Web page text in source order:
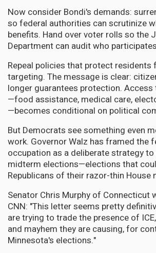
Now consider Bondi's demands:
so federal authorities can scrutinize
benefits. Hand over voter rolls so the
Department can audit who
Repeal policies that protect
targeting. The message is clear:
longer guarantees protection.
—food assistance, medical care,
—becomes conditional on political
But Democrats see something even
work. Governor Walz has framed the
occupation as a deliberate strategy
midterm elections—elections that
Republicans of their razor-thin House
Senator Chris Murphy of Connecticut
CNN: "This letter seems pretty
are trying to trade the presence of
and mayhem they are causing, for
Minnesota's elections."